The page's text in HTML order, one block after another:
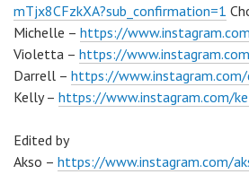
mTjx8CFzkXA?sub_confirmation=1
Michelle – https://
Violetta – https://
Darrell – https://
Kelly – https://www.instagram.com/
Edited by
Akso – https://www.instagram.com/